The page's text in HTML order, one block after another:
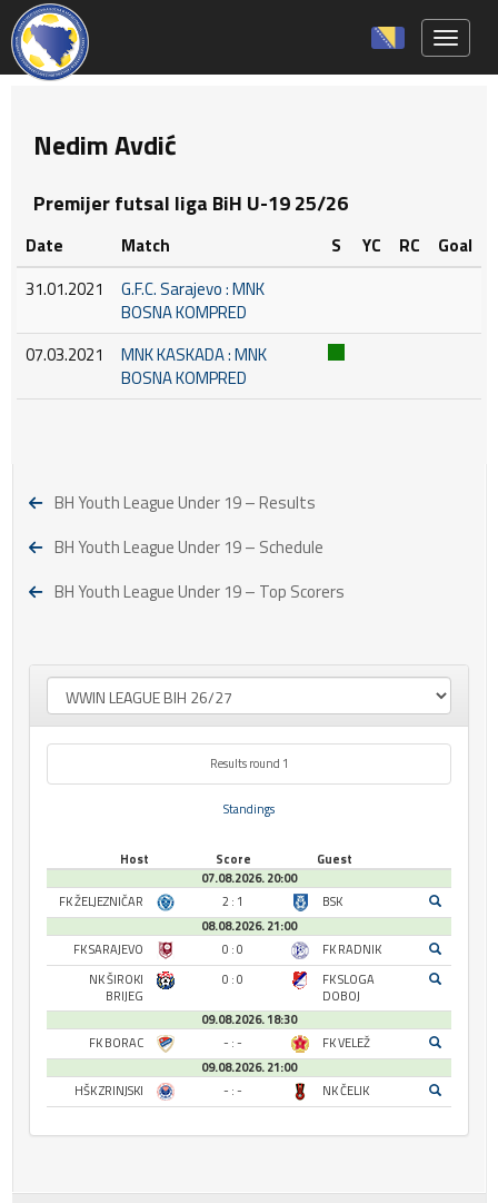
Nedim Avdić
Premijer futsal liga BiH U-19 25/26
Date Match S YC RC
Goal
31.01.2021
G.F.C. Sarajevo : MNK
BOSNA KOMPRED
07.03.2021
MNK KASKADA : MNK
BOSNA KOMPRED
BH Youth League Under 19 – Results
BH Youth League Under 19 – Schedule
BH Youth League Under 19 – Top Scorers
Results round 1
Standings
Host Score
Guest
07.08.2026. 20:00
FK ŽELJEZNIČAR
2 : 1
BSK
08.08.2026. 21:00
FK SARAJEVO
0 : 0
FK RADNIK
NK ŠIROKI
BRIJEG
0 : 0
FK SLOGA
DOBOJ
09.08.2026. 18:30
FK BORAC
- : -
FK VELEŽ
09.08.2026. 21:00
HŠK ZRINJSKI
- : - NK ČELIK